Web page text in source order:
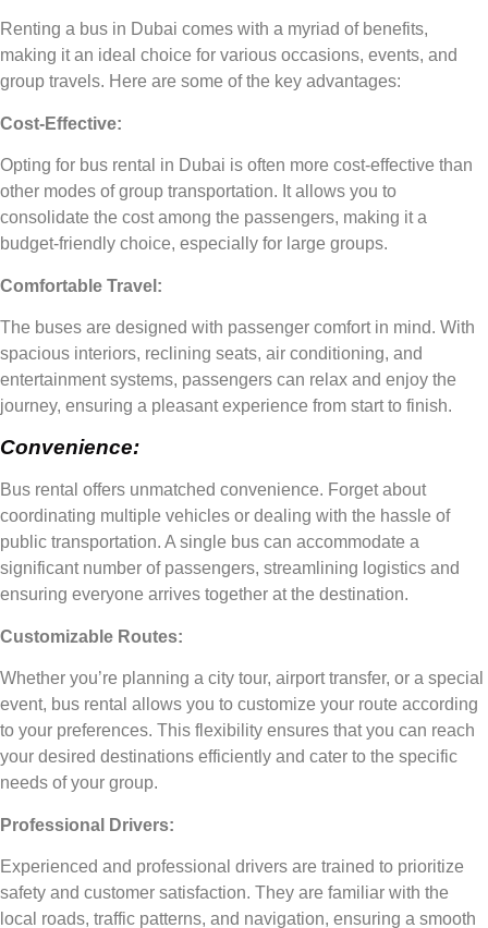
Renting a bus in Dubai comes with a myriad of benefits,
making it an ideal choice for various occasions, events, and
group travels. Here are some of the key advantages:
Cost-Effective:
Opting for bus rental in Dubai is often more cost-effective than
other modes of group transportation. It allows you to
consolidate the cost among the passengers, making it a
budget-friendly choice, especially for large groups.
Comfortable Travel:
The buses are designed with passenger comfort in mind. With
spacious interiors, reclining seats, air conditioning, and
entertainment systems, passengers can relax and enjoy the
journey, ensuring a pleasant experience from start to finish.
Convenience:
Bus rental offers unmatched convenience. Forget about
coordinating multiple vehicles or dealing with the hassle of
public transportation. A single bus can accommodate a
significant number of passengers, streamlining logistics and
ensuring everyone arrives together at the destination.
Customizable Routes:
Whether you’re planning a city tour, airport transfer, or a special
event, bus rental allows you to customize your route according
to your preferences. This flexibility ensures that you can reach
your desired destinations efficiently and cater to the specific
needs of your group.
Professional Drivers:
Experienced and professional drivers are trained to prioritize
safety and customer satisfaction. They are familiar with the
local roads, traffic patterns, and navigation, ensuring a smooth